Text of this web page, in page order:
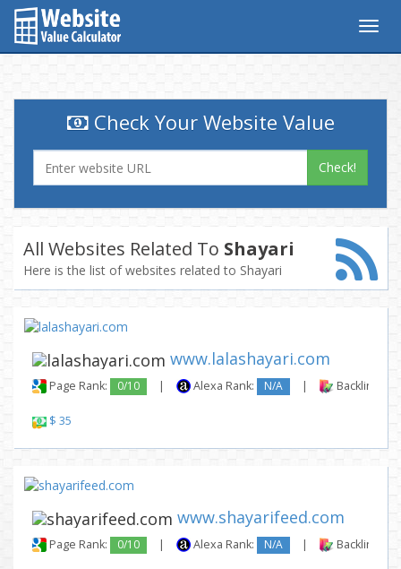
Check Your Website Value
Check!
All Websites Related To Shayari
Here is the list of websites related to Shayari
www.lalashayari.com
Page Rank: 0/10 | Alexa Rank: N/A | Backlinks:
$ 35
www.shayarifeed.com
Page Rank: 0/10 | Alexa Rank: N/A | Backlinks: